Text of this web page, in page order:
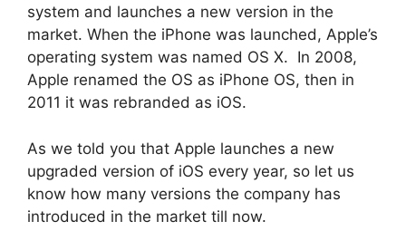
system and launches a new version in the
market. When the iPhone was launched, Apple’s
operating system was named OS X. In 2008,
Apple renamed the OS as iPhone OS, then in
2011 it was rebranded as iOS.
As we told you that Apple launches a new
upgraded version of iOS every year, so let us
know how many versions the company has
introduced in the market till now.